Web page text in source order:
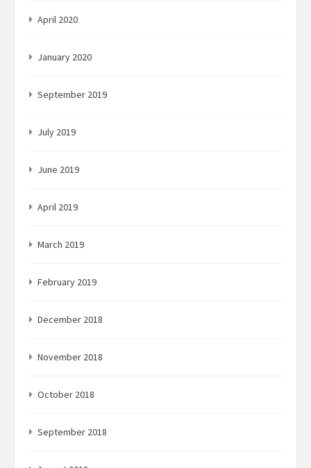
April 2020
January 2020
September 2019
July 2019
June 2019
April 2019
March 2019
February 2019
December 2018
November 2018
October 2018
September 2018